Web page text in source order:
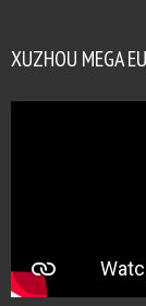
XUZHOU MEGA